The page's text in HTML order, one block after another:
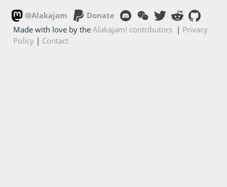
@Alakajam
Donate
Made with love by theAlakajam! contributors | Privacy
Policy | Contact